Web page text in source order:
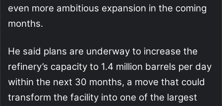
even more ambitious expansion in the coming
months.
He said plans are underway to increase the
refinery’s capacity to 1.4 million barrels per day
within the next 30 months, a move that could
transform the facility into one of the largest